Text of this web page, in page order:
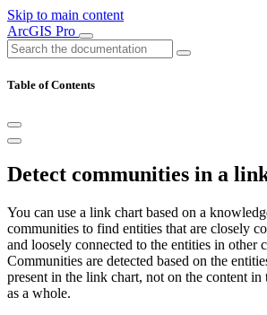
Skip to main content
ArcGIS Pro
Table of Contents
Detect communities in a
You can use a link chart based on a
communities to find entities that are closely
and loosely connected to the entities in other
Communities are detected based on the
present in the link chart, not on the content in
as a whole.